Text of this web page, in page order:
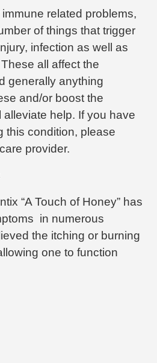
related problems,
of things that trigger
infection as well as
all affect the
generally anything
and/or boost the
alleviate help. If you have
this condition, please
provider.
“A Touch of Honey” has
in numerous
the itching or burning
one to function